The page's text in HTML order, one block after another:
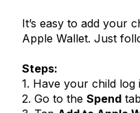
It’s easy to add your
Apple Wallet. Just
Steps:
1. Have your child log
2. Go to the Spend tab